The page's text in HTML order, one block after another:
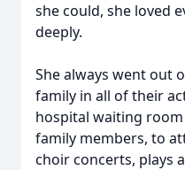
she could, she loved
deeply.
She always went out
family in all of their
hospital waiting
family members, to
choir concerts, plays